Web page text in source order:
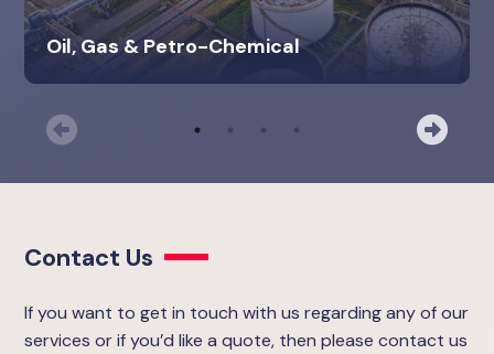
Oil, Gas & Petro-Chemical
Contact Us
If you want to get in touch with us regarding any of our
services or if you’d like a quote, then please contact us